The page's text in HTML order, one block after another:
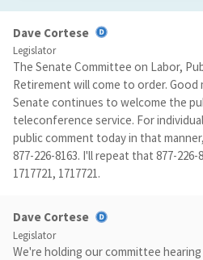
Dave Cortese
Legislator
The Senate Committee on Labor,
Retirement will come to order. Good
Senate continues to welcome the
teleconference service. For
public comment today in that
877-226-8163. I'll repeat that 877-
1717721, 1717721.
Dave Cortese
Legislator
We're holding our committee